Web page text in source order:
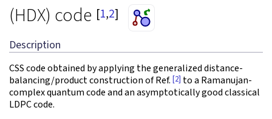
(HDX) code [1,2]
Description
CSS code obtained by applying the generalized distance-
balancing/product construction of Ref. [2] to a Ramanujan-
complex quantum code and an asymptotically good classical
LDPC code.